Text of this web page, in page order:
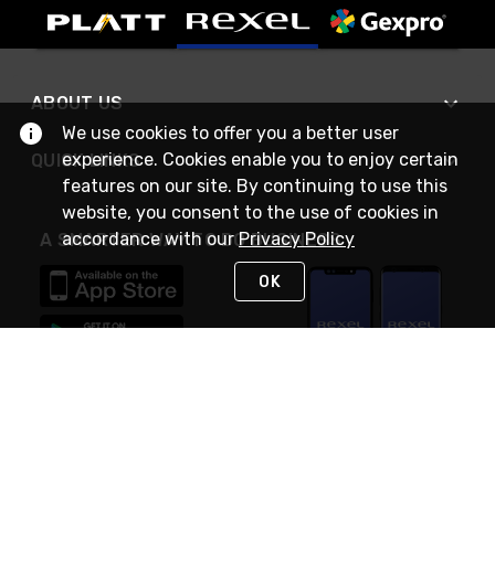
ABOUT US
QUICK LINKS
A SMARTER WAY TO DO BUSINESS
We use cookies to offer you a better user
experience. Cookies enable you to enjoy certain
features on our site. By continuing to use this
website, you consent to the use of cookies in
accordance with ourPrivacy Policy
OK